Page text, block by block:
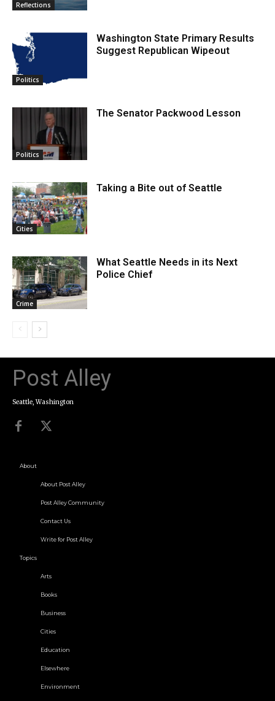
Reflections
Politics
Washington State Primary Results
Suggest Republican Wipeout
Politics
The Senator Packwood Lesson
Cities
Taking a Bite out of Seattle
Crime
What Seattle Needs in its Next
Police Chief
Post Alley
Seattle, Washington
About
About Post Alley
Post Alley Community
Contact Us
Write for Post Alley
Topics
Arts
Books
Business
Cities
Education
Elsewhere
Environment